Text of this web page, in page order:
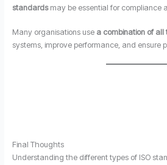
standardsmay be essential for compliance
Many organisations use a combination of all
systems, improve performance, and ensure
Final Thoughts
Understanding the different types of ISO